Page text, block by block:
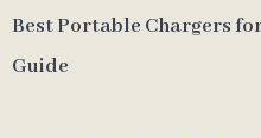
Best Portable Chargers
Guide